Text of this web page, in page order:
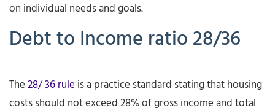
on individual needs and goals.
Debt to Income ratio 28/36
The28/ 36 rule is a practice standard stating that housing
costs should not exceed 28% of gross income and total